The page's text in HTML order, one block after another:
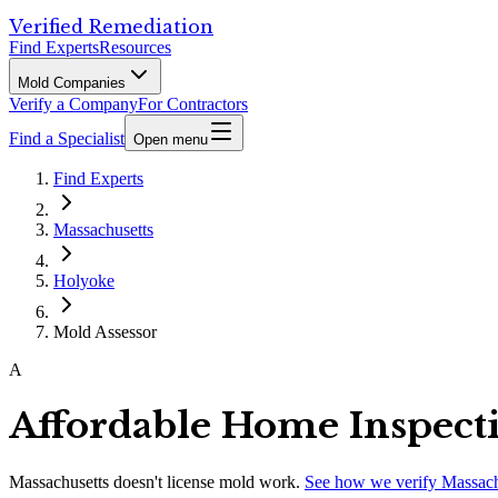
Verified Remediation
Find ExpertsResources
Mold Companies
Verify a CompanyFor Contractors
Find a Specialist Open menu
Find Experts
Massachusetts
Holyoke
Mold Assessor
A
Affordable Home
Massachusetts doesn't license mold work. See how we verify